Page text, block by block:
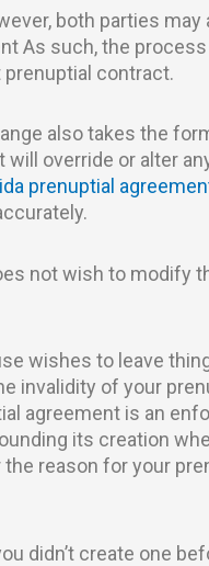
both parties
As such, the
contract.
also takes the
override or alter
prenuptial
not wish to modify
wishes to leave
of your
agreement is an
its creation
reason for your
didn’t create one